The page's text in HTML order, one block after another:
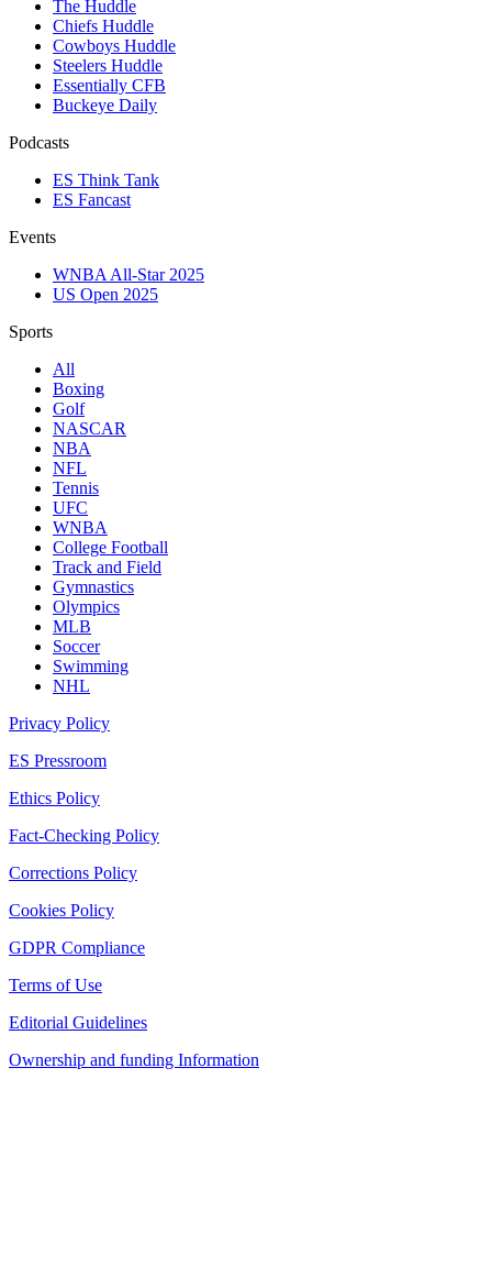
The Huddle
Chiefs Huddle
Cowboys Huddle
Steelers Huddle
Essentially CFB
Buckeye Daily
Podcasts
ES Think Tank
ES Fancast
Events
WNBA All-Star 2025
US Open 2025
Sports
All
Boxing
Golf
NASCAR
NBA
NFL
Tennis
UFC
WNBA
College Football
Track and Field
Gymnastics
Olympics
MLB
Soccer
Swimming
NHL
Privacy Policy
ES Pressroom
Ethics Policy
Fact-Checking Policy
Corrections Policy
Cookies Policy
GDPR Compliance
Terms of Use
Editorial Guidelines
Ownership and funding Information